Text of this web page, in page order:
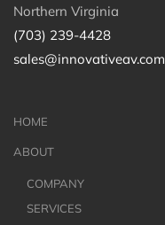
Northern Virginia
(703) 239-4428
sales@innovativeav.com
HOME
ABOUT
COMPANY
SERVICES